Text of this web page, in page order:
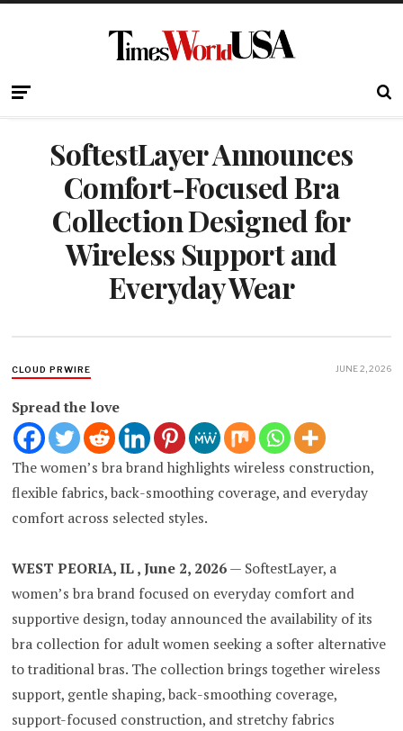
SoftestLayer Announces
Comfort-Focused Bra
Collection Designed for
Wireless Support and
Everyday Wear
CLOUD PRWIRE JUNE 2, 2026
Spread the love
The women’s bra brand highlights wireless construction,
flexible fabrics, back-smoothing coverage, and everyday
comfort across selected styles.
WEST PEORIA, IL , June 2, 2026— SoftestLayer, a
women’s bra brand focused on everyday comfort and
supportive design, today announced the availability of its
bra collection for adult women seeking a softer alternative
to traditional bras. The collection brings together wireless
support, gentle shaping, back-smoothing coverage,
support-focused construction, and stretchy fabrics